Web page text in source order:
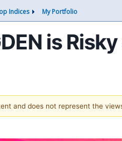
Indices My Portfolio
is
and does not represent the